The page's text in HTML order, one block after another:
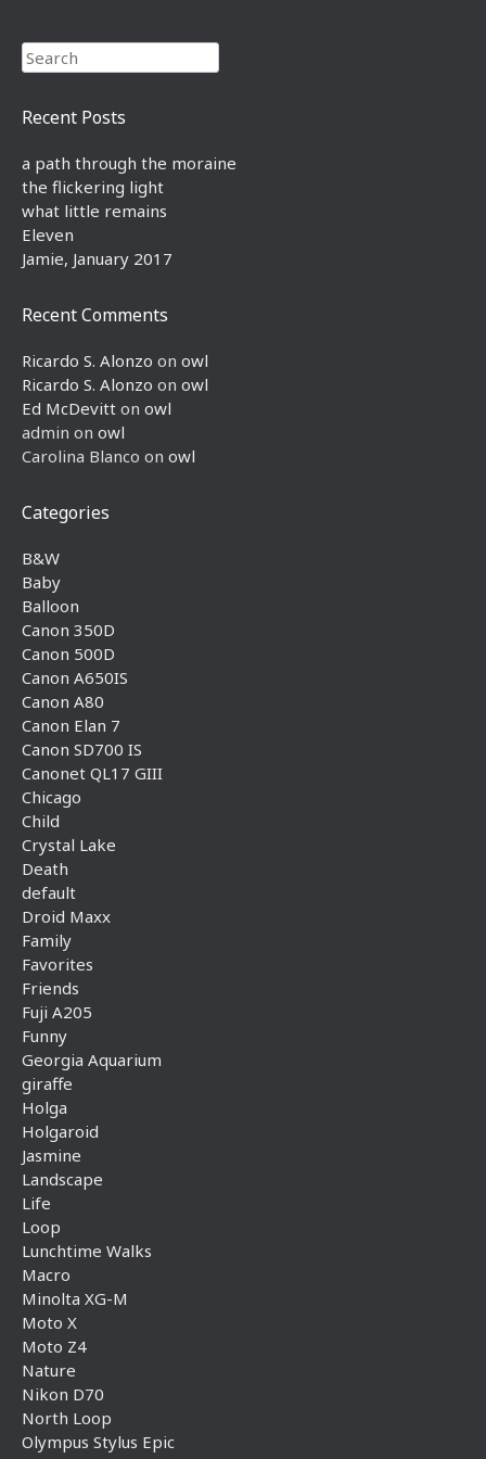
Search
Recent Posts
a path through the moraine
the flickering light
what little remains
Eleven
Jamie, January 2017
Recent Comments
Ricardo S. Alonzo on owl
Ricardo S. Alonzo on owl
Ed McDevitt on owl
admin on owl
Carolina Blanco on owl
Categories
B&W
Baby
Balloon
Canon 350D
Canon 500D
Canon A650IS
Canon A80
Canon Elan 7
Canon SD700 IS
Canonet QL17 GIII
Chicago
Child
Crystal Lake
Death
default
Droid Maxx
Family
Favorites
Friends
Fuji A205
Funny
Georgia Aquarium
giraffe
Holga
Holgaroid
Jasmine
Landscape
Life
Loop
Lunchtime Walks
Macro
Minolta XG-M
Moto X
Moto Z4
Nature
Nikon D70
North Loop
Olympus Stylus Epic